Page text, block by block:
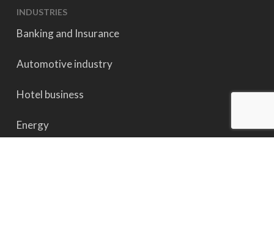
INDUSTRIES
Banking and Insurance
Automotive industry
Hotel business
Energy